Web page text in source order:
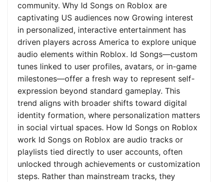
community. Why Id Songs on Roblox are
captivating US audiences now Growing interest
in personalized, interactive entertainment has
driven players across America to explore unique
audio elements within Roblox. Id Songs—custom
tunes linked to user profiles, avatars, or in-game
milestones—offer a fresh way to represent self-
expression beyond standard gameplay. This
trend aligns with broader shifts toward digital
identity formation, where personalization matters
in social virtual spaces. How Id Songs on Roblox
work Id Songs on Roblox are audio tracks or
playlists tied directly to user accounts, often
unlocked through achievements or customization
steps. Rather than mainstream tracks, they